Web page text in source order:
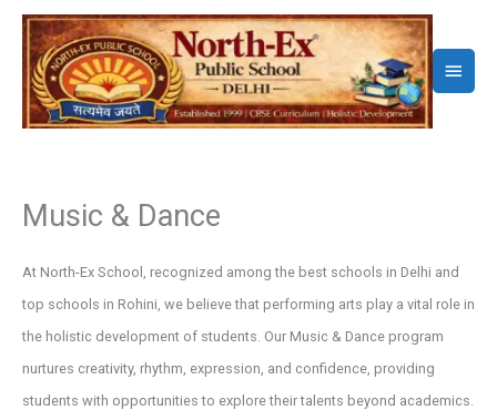
Skip
content
Main
Music & Dance
At North-Ex School, recognized among the best schools in Delhi and
top schools in Rohini, we believe that performing arts play a vital role in
the holistic development of students. Our Music & Dance program
nurtures creativity, rhythm, expression, and confidence, providing
students with opportunities to explore their talents beyond academics.